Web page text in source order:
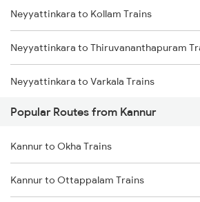
Kannur to Kanhangad Trains
Kannur to Payyanur Trains
Kannur to Kuttippuram Trains
Neyyattinkara to Kollam Trains
Neyyattinkara to Thiruvananthapuram
Neyyattinkara to Varkala Trains
Neyyattinkara to Chalakudy Trains
Neyyattinkara to Aluva Trains
Neyyattinkara to Ernakulam Trains
Popular Routes from Kannur
Kannur to Okha Trains
Kannur to Ottappalam Trains